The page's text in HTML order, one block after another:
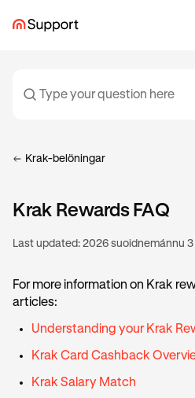
Krak-belöningar
Krak Rewards FAQ
Last updated: 2026 suoidnemánnu 3
For more information on Krak
articles:
Understanding your Krak
Krak Card Cashback
Krak Salary Match